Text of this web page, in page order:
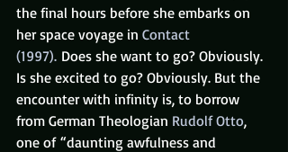
the final hours before she embarks on
her space voyage in Contact
(1997). Does she want to go? Obviously.
Is she excited to go? Obviously. But the
encounter with infinity is, to borrow
from German Theologian Rudolf Otto,
one of “daunting awfulness and